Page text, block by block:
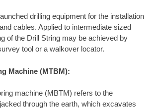
drilling equipment for the installation
cables. Applied to intermediate sized
of the Drill String may be achieved by
tool or a walkover locator.
Machine (MTBM):
machine (MBTM) refers to the
through the earth, which excavates